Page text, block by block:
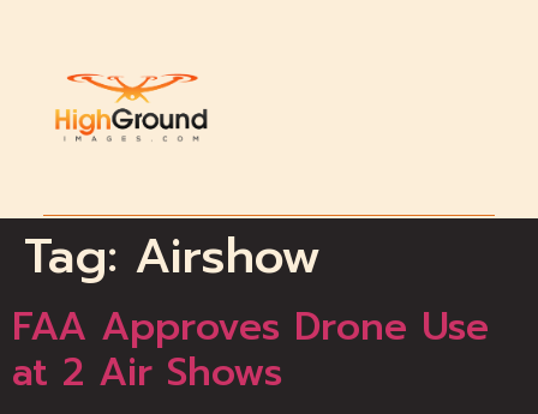
Tag: Airshow
FAA Approves Drone Use
at 2 Air Shows